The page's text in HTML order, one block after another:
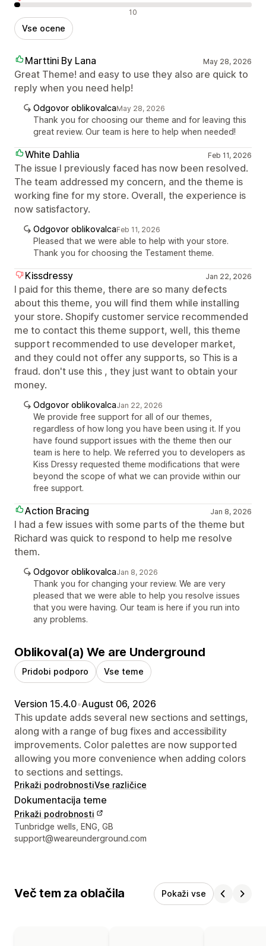
Negativne ocene 10
Vse ocene
Marttini By Lana May 28, 2026
Great Theme! and easy to use they also are quick to
reply when you need help!
Odgovor oblikovalcaMay 28, 2026
Thank you for choosing our theme and for leaving this
great review. Our team is here to help when needed!
White Dahlia Feb 11, 2026
The issue I previously faced has now been resolved.
The team addressed my concern, and the theme is
working fine for my store. Overall, the experience is
now satisfactory.
Odgovor oblikovalcaFeb 11, 2026
Pleased that we were able to help with your store.
Thank you for choosing the Testament theme.
Kissdressy Jan 22, 2026
I paid for this theme, there are so many defects
about this theme, you will find them while installing
your store. Shopify customer service recommended
me to contact this theme support, well, this theme
support recommended to use developer market,
and they could not offer any supports, so This is a
fraud. don't use this , they just want to obtain your
money.
Odgovor oblikovalcaJan 22, 2026
We provide free support for all of our themes,
regardless of how long you have been using it. If you
have found support issues with the theme then our
team is here to help. We referred you to developers as
Kiss Dressy requested theme modifications that were
beyond the scope of what we can provide within our
free support.
Action Bracing Jan 8, 2026
I had a few issues with some parts of the theme but
Richard was quick to respond to help me resolve
them.
Odgovor oblikovalcaJan 8, 2026
Thank you for changing your review. We are very
pleased that we were able to help you resolve issues
that you were having. Our team is here if you run into
any problems.
Oblikoval(a) We are Underground
Pridobi podporo Vse teme
Version 15.4.0•August 06, 2026
This update adds several new sections and settings,
along with a range of bug fixes and accessibility
improvements. Color palettes are now supported
allowing you more convenience when adding colors
to sections and settings.
Prikaži podrobnostiVse različice
Dokumentacija teme
Prikaži podrobnosti
Podatki za stik z oblikovalcem
Tunbridge wells, ENG, GB
support@weareunderground.com
Več tem za oblačila Pokaži vse